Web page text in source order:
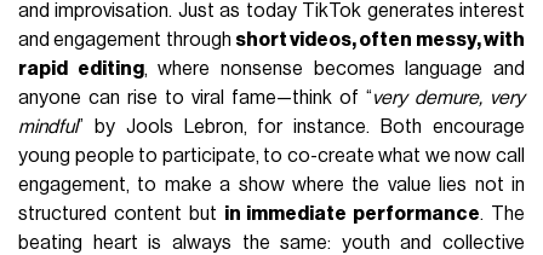
and improvisation. Just as today TikTok generates interest
and engagement through short videos, often messy, with
rapid editing, where nonsense becomes language and
anyone can rise to viral fame—think of “very demure, very
mindful” by Jools Lebron, for instance. Both encourage
young people to participate, to co-create what we now call
engagement, to make a show where the value lies not in
structured content but in immediate performance. The
beating heart is always the same: youth and collective